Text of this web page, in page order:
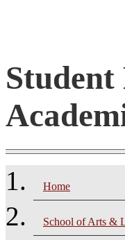
Home
School of Arts &